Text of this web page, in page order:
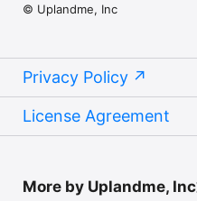
© Uplandme, Inc
Privacy Policy
License Agreement
More by Uplandme, Inc